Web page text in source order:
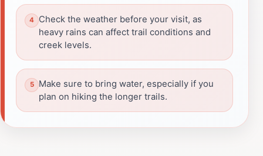
Check the weather before your visit, as
heavy rains can affect trail conditions and
creek levels.
Make sure to bring water, especially if you
plan on hiking the longer trails.